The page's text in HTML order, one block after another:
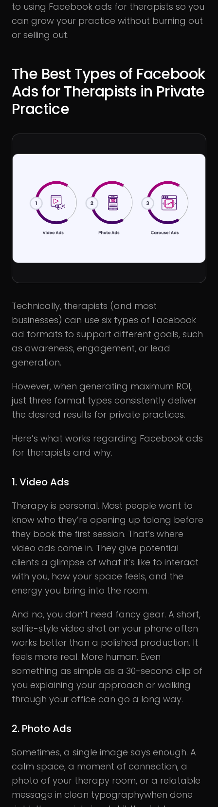
to using Facebook ads for therapists so you
can grow your practice without burning out
or selling out.
The Best Types of Facebook
Ads for Therapists in Private
Practice
Technically, therapists (and most
businesses) can use six types of Facebook
ad formats to support different goals, such
as awareness, engagement, or lead
generation.
However, when generating maximum ROI,
just three format types consistently deliver
the desired results for private practices.
Here’s what works regarding Facebook ads
for therapists and why.
1. Video Ads
Therapy is personal. Most people want to
know who they’re opening up tolong before
they book the first session. That’s where
video ads come in. They give potential
clients a glimpse of what it’s like to interact
with you, how your space feels, and the
energy you bring into the room.
And no, you don’t need fancy gear. A short,
selfie-style video shot on your phone often
works better than a polished production. It
feels more real. More human. Even
something as simple as a 30-second clip of
you explaining your approach or walking
through your office can go a long way.
2. Photo Ads
Sometimes, a single image says enough. A
calm space, a moment of connection, a
photo of your therapy room, or a relatable
message in clean typographywhen done